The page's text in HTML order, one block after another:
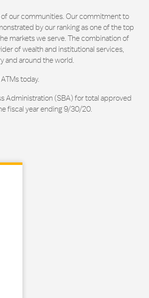
of our communities. Our commitment to
by our ranking as one of the top
markets we serve. The combination of
of wealth and institutional services,
and around the world.
today.
Administration (SBA) for total approved
fiscal year ending 9/30/20.